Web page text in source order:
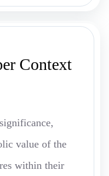
Context
value of the
within their